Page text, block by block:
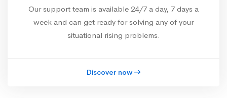
Our support team is available 24/7 a day, 7 days a
week and can get ready for solving any of your
situational rising problems.
Discover now